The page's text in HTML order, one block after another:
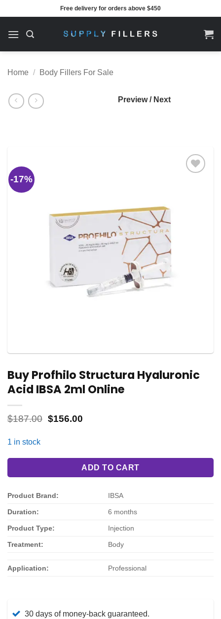
to
content
Free delivery for orders above $450
Home / Body Fillers For Sale
Preview / Next
-17%
Buy Profhilo Structura Hyaluronic
Acid IBSA 2ml Online
$187.00 Original
$156.00Current
1 in stock
ADD TO CART
Product Brand: IBSA
Duration: 6 months
Product Type: Injection
Treatment: Body
Application: Professional
30 days of money-back guaranteed.